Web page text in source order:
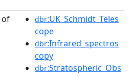
of dbr:UK_Schmidt_Teles
cope
dbr:Infrared_spectros
copy
dbr:Stratospheric_Obs